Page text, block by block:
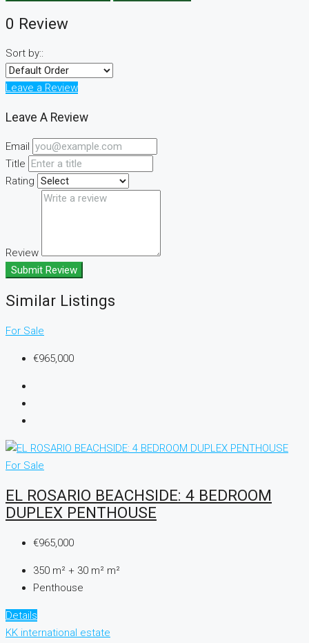
0 Review
Sort by::
Leave a Review
Leave A Review
Email
Title
Rating
Review
Submit Review
Similar Listings
For Sale
€965,000
For Sale
EL ROSARIO BEACHSIDE: 4 BEDROOM
DUPLEX PENTHOUSE
€965,000
350 m² + 30 m² m²
Penthouse
Details
KK international estate